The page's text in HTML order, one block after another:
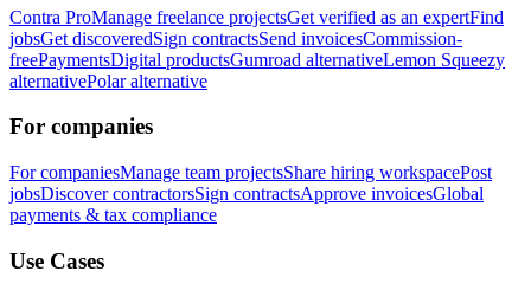
Contra ProManage freelance projectsGet verified as an expertFind
jobsGet discoveredSign contractsSend invoicesCommission-
freePaymentsDigital productsGumroad alternativeLemon Squeezy
alternativePolar alternative
For companies
For companiesManage team projectsShare hiring workspacePost
jobsDiscover contractorsSign contractsApprove invoicesGlobal
payments & tax compliance
Use Cases